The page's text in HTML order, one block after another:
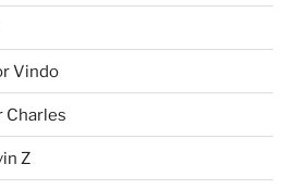
Vindo
Charles
Z